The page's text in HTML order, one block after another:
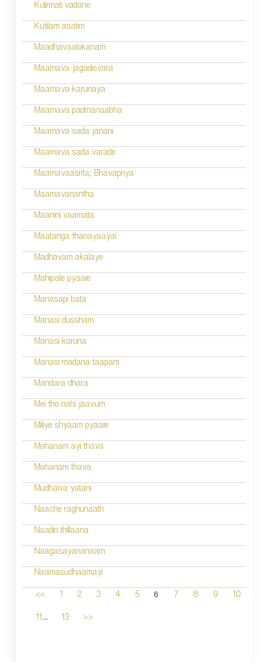
Kulirmati vadane
Kutilam asatim
Maadhavaalokanam
Maamava jagadisvara
Maamava karunaya
Maamava padmanaabha
Maamava sada janani
Maamava sada varade
Maamavaasrita; Bhavapriya
Maamavanantha
Maanini vaamata
Maatanga thanayaayai
Madhavam akalaye
Mahipale pyaare
Manasapi bata
Manasi dussham
Manasi karuna
Manasi madana taapam
Mandara dhara
Mei tho nahi jaavum
Miliye shyaam pyaare
Mohanam ayi thava
Mohanam thava
Mudhaiva yatani
Naache raghunaath
Naadiri thillaana
Naagasayananaam
Naamasudhaamayi
<<
1 2 3 4 5 6 7 8 9
10
11... 13 >>